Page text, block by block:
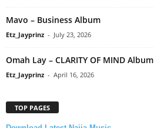
Mavo – Business Album
Etz_Jayprinz - July 23, 2026
Omah Lay – CLARITY OF MIND Album
Etz_Jayprinz - April 16, 2026
TOP PAGES